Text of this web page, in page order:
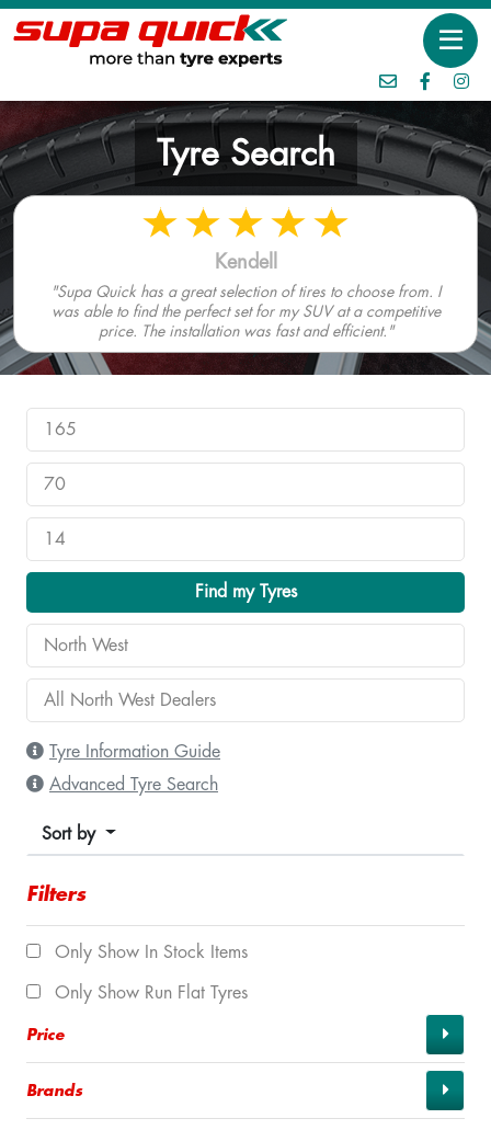
Tyre Search
Kendell
"Supa Quick has a great selection of tires to choose from. I
was able to find the perfect set for my SUV at a competitive
price. The installation was fast and efficient."
Find my Tyres
Tyre Information Guide
Advanced Tyre Search
Sort by
Filters
Only Show In Stock Items
Only Show Run Flat Tyres
Price
Brands